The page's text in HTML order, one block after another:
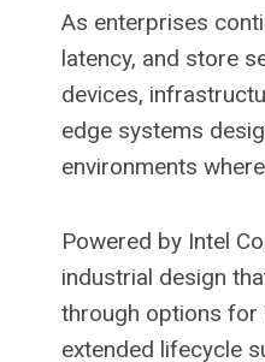
As enterprises
latency, and store
devices,
edge systems
environments
Powered by Intel
industrial design
through options for
extended lifecycle